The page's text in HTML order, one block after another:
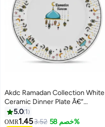
Akdc Ramadan Collection White
Ceramic Dinner Plate Â€“
Elegant Festive Serving Plate,
25Cm
5.0 1
OMR1.453.52 خصم 58%